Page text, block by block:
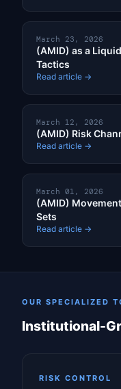
March 23, 2026
(AMID) as a
Tactics
Read article →
March 12, 2026
(AMID) Risk
Read article →
March 01, 2026
(AMID)
Sets
Read article →
OUR SPECIALIZED
Institutional-
RISK CONTROL